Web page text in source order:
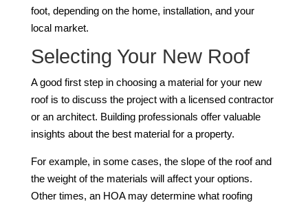
foot, depending on the home, installation, and your
local market.
Selecting Your New Roof
A good first step in choosing a material for your new
roof is to discuss the project with a licensed contractor
or an architect. Building professionals offer valuable
insights about the best material for a property.
For example, in some cases, the slope of the roof and
the weight of the materials will affect your options.
Other times, an HOA may determine what roofing